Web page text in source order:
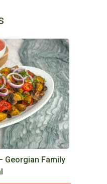
search
Georgian Family